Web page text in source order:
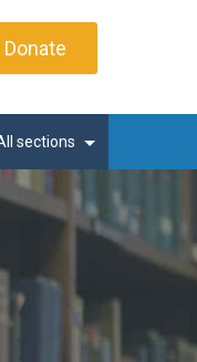
Donate
sections